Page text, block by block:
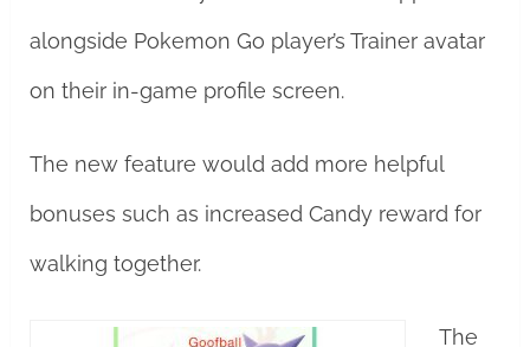
alongside Pokemon Go player’s Trainer avatar
on their in-game profile screen.
The new feature would add more helpful
bonuses such as increased Candy reward for
walking together.
The